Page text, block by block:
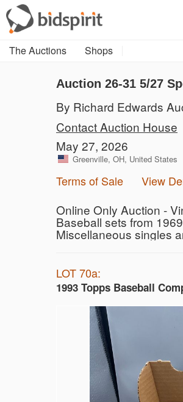
The Auctions Shops
Auction 26-31 5/27
By Richard Edwards
Contact Auction House
May 27, 2026
Greenville, OH, United States
Terms of Sale View
Online Only Auction -
Baseball sets from
Miscellaneous singles
LOT 70a:
1993 Topps Baseball